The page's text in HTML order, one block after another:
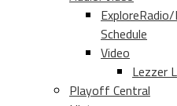
Schedule
Video
Lezzer
Playoff Central